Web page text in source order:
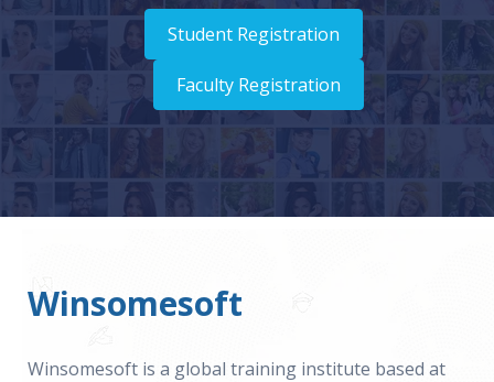
Student Registration
Faculty Registration
Winsomesoft
Winsomesoft is a global training institute based at